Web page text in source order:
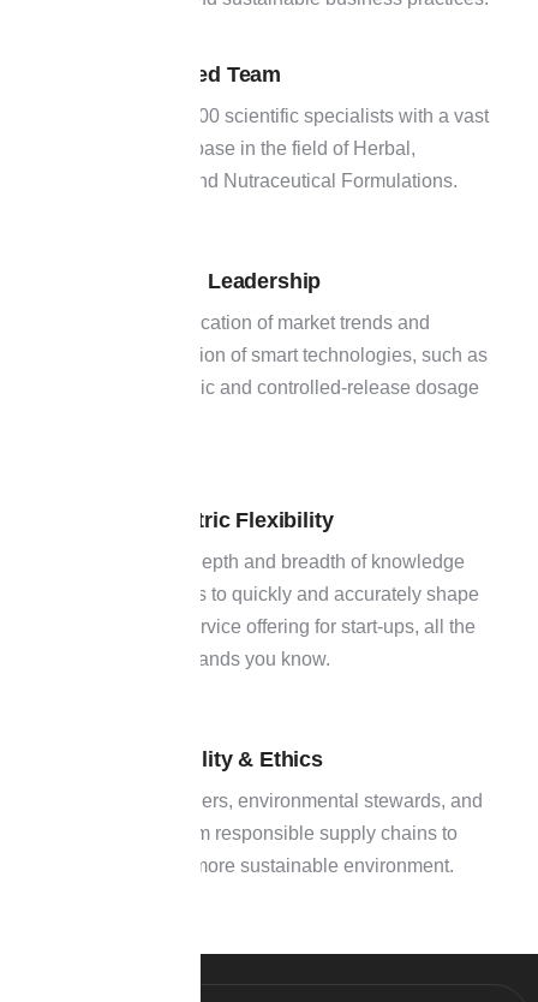
Experienced Team
It has over 400 scientific specialists with a vast
knowledge base in the field of Herbal,
Ayurveda, and Nutraceutical Formulations.
Innovation Leadership
Early identification of market trends and
implementation of smart technologies, such as
patient-centric and controlled-release dosage
Client-centric Flexibility
Our team's depth and breadth of knowledge
also allow us to quickly and accurately shape
a specific service offering for start-ups, all the
way up to brands you know.
Sustainability & Ethics
Ethical partners, environmental stewards, and
sourcing from responsible supply chains to
establish a more sustainable environment.